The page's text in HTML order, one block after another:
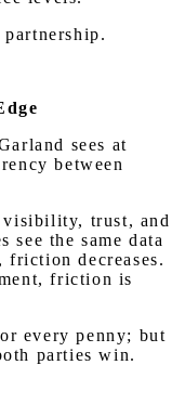
partnership.
sees at
between
visibility, trust, and
see the same data
friction decreases.
friction is
every penny; but
parties win.